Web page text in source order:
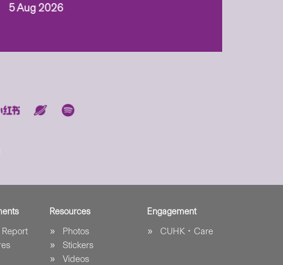
5 Aug 2026
Report
Resources
Photos
Stickers
Videos
Engagement
CUHK．Care